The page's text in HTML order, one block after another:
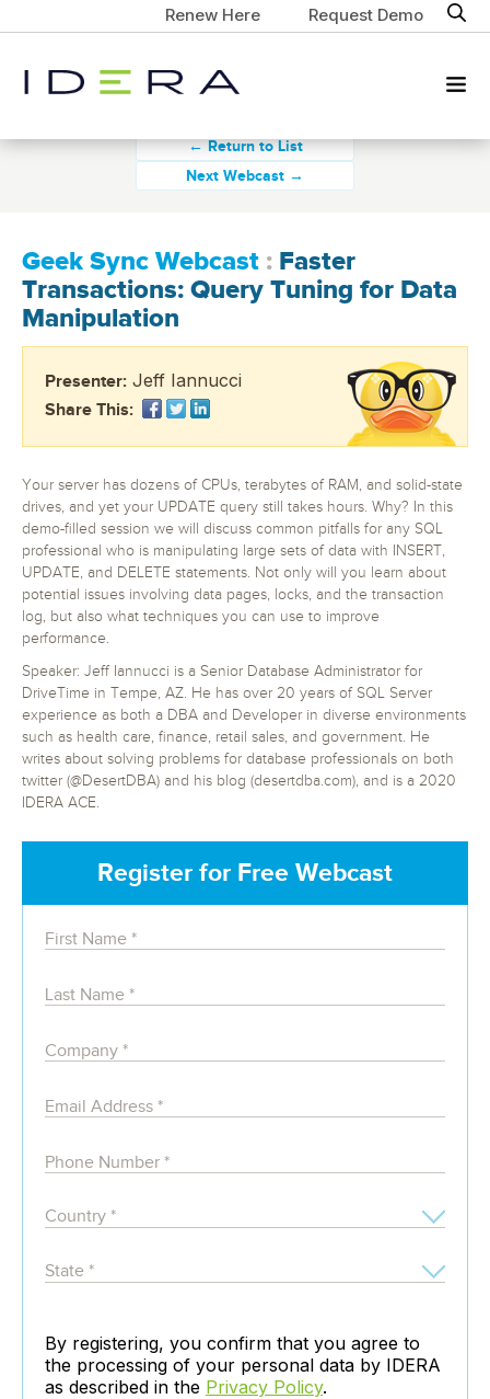
Renew Here Request Demo
← Return to List
Next Webcast →
Geek Sync Webcast : Faster
Transactions: Query Tuning for Data
Manipulation
Presenter: Jeff Iannucci
Share This:
Your server has dozens of CPUs, terabytes of RAM, and solid-state
drives, and yet your UPDATE query still takes hours. Why? In this
demo-filled session we will discuss common pitfalls for any SQL
professional who is manipulating large sets of data with INSERT,
UPDATE, and DELETE statements. Not only will you learn about
potential issues involving data pages, locks, and the transaction
log, but also what techniques you can use to improve
performance.
Speaker: Jeff Iannucci is a Senior Database Administrator for
DriveTime in Tempe, AZ. He has over 20 years of SQL Server
experience as both a DBA and Developer in diverse environments
such as health care, finance, retail sales, and government. He
writes about solving problems for database professionals on both
twitter (@DesertDBA) and his blog (desertdba.com), and is a 2020
IDERA ACE.
Register for Free Webcast
By registering, you confirm that you agree to
the processing of your personal data by IDERA
as described in the Privacy Policy.